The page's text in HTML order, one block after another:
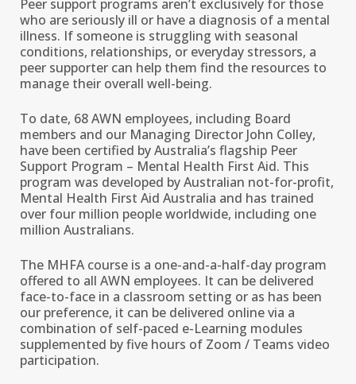
Peer support programs aren’t exclusively for those
who are seriously ill or have a diagnosis of a mental
illness. If someone is struggling with seasonal
conditions, relationships, or everyday stressors, a
peer supporter can help them find the resources to
manage their overall well-being.
To date, 68 AWN employees, including Board
members and our Managing Director John Colley,
have been certified by Australia’s flagship Peer
Support Program – Mental Health First Aid. This
program was developed by Australian not-for-profit,
Mental Health First Aid Australia and has trained
over four million people worldwide, including one
million Australians.
The MHFA course is a one-and-a-half-day program
offered to all AWN employees. It can be delivered
face-to-face in a classroom setting or as has been
our preference, it can be delivered online via a
combination of self-paced e-Learning modules
supplemented by five hours of Zoom / Teams video
participation.